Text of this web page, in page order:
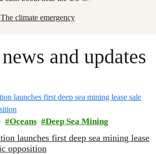
The climate emergency
and updates
Oceans Deep Sea Mining
launches first deep sea mining lease
opposition